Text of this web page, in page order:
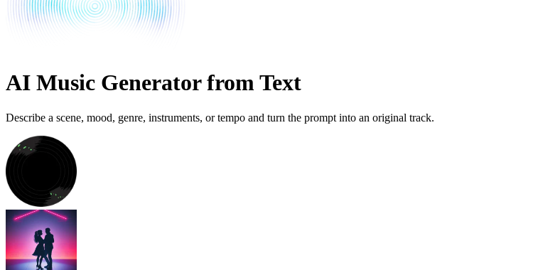
AI Music Generator from Text
Describe a scene, mood, genre, instruments, or tempo and turn the prompt into an original track.